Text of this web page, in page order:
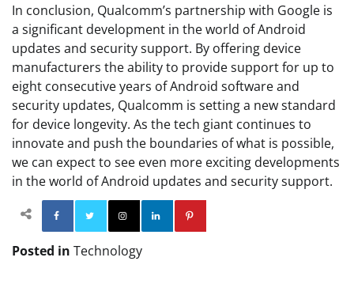
In conclusion, Qualcomm’s partnership with Google is
a significant development in the world of Android
updates and security support. By offering device
manufacturers the ability to provide support for up to
eight consecutive years of Android software and
security updates, Qualcomm is setting a new standard
for device longevity. As the tech giant continues to
innovate and push the boundaries of what is possible,
we can expect to see even more exciting developments
in the world of Android updates and security support.
Facebook TwitterInstagram
Posted in Technology